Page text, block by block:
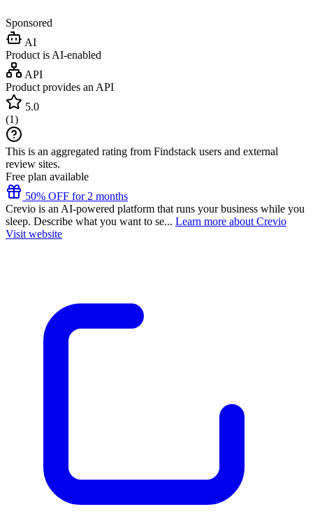
Sponsored
AI
Product is AI-enabled
API
Product provides an API
5.0
(1)
This is an aggregated rating from Findstack users and external
review sites.
Free plan available
50% OFF for 2 months
Crevio is an AI-powered platform that runs your business while you
sleep. Describe what you want to se... Learn more about Crevio
Visit website